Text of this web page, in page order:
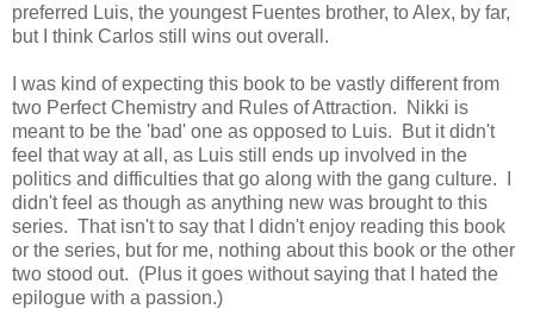
preferred Luis, the youngest Fuentes brother, to Alex, by far,
but I think Carlos still wins out overall.
I was kind of expecting this book to be vastly different from
two Perfect Chemistry and Rules of Attraction. Nikki is
meant to be the 'bad' one as opposed to Luis. But it didn't
feel that way at all, as Luis still ends up involved in the
politics and difficulties that go along with the gang culture. I
didn't feel as though as anything new was brought to this
series. That isn't to say that I didn't enjoy reading this book
or the series, but for me, nothing about this book or the other
two stood out. (Plus it goes without saying that I hated the
epilogue with a passion.)